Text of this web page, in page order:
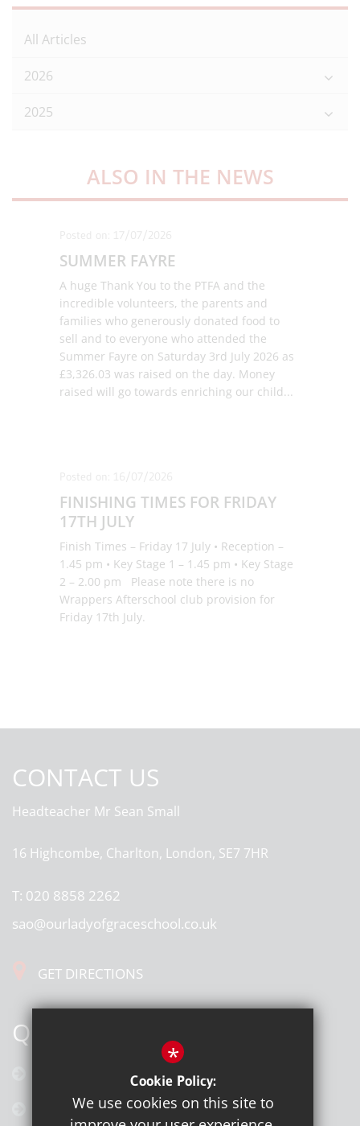
All Articles
2026
2025
ALSO IN THE NEWS
Posted on: 17/07/2026
SUMMER FAYRE
A huge Thank You to the PTFA and the
incredible volunteers, the parents and
families who generously donated food to
sell and to everyone who attended the
Summer Fayre on Saturday 3rd July 2026 as
£3,326.03 was raised on the day. Money
raised will go towards enriching our child...
Posted on: 16/07/2026
FINISHING TIMES FOR FRIDAY
17TH JULY
Finish Times – Friday 17 July • Reception –
1.45 pm • Key Stage 1 – 1.45 pm • Key Stage
2 – 2.00 pm Please note there is no
Wrappers Afterschool club provision for
Friday 17th July.
CONTACT US
Headteacher Mr Sean Small
16 Highcombe, Charlton, London, SE7 7HR
T: 020 8858 2262
sao@ourladyofgraceschool.co.uk
GET DIRECTIONS
QUICK LINKS
Latest News
*
Cookie Policy:
We use cookies on this site to